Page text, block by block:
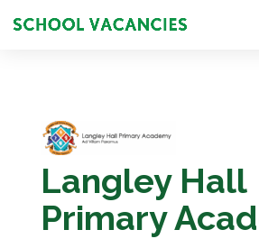
Langley Hall
Primary